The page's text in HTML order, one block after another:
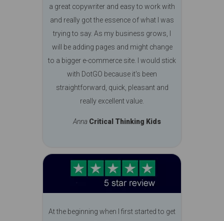
a great copywriter and easy to work with
and really got the essence of what I was
trying to say. As my business grows, I
will be adding pages and might change
to a bigger e-commerce site. I would stick
with DotGO because it's been
straightforward, quick, pleasant and
really excellent value.
Anna Critical Thinking Kids
At the beginning when I first started to get